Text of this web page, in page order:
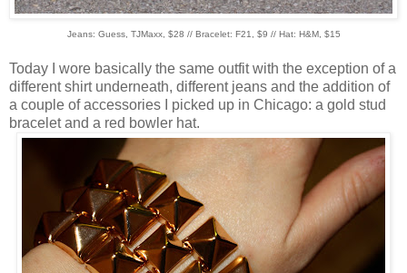
Jeans: Guess, TJMaxx, $28 // Bracelet: F21, $9 // Hat: H&M, $15
Today I wore basically the same outfit with the exception of a
different shirt underneath, different jeans and the addition of
a couple of accessories I picked up in Chicago: a gold stud
bracelet and a red bowler hat.